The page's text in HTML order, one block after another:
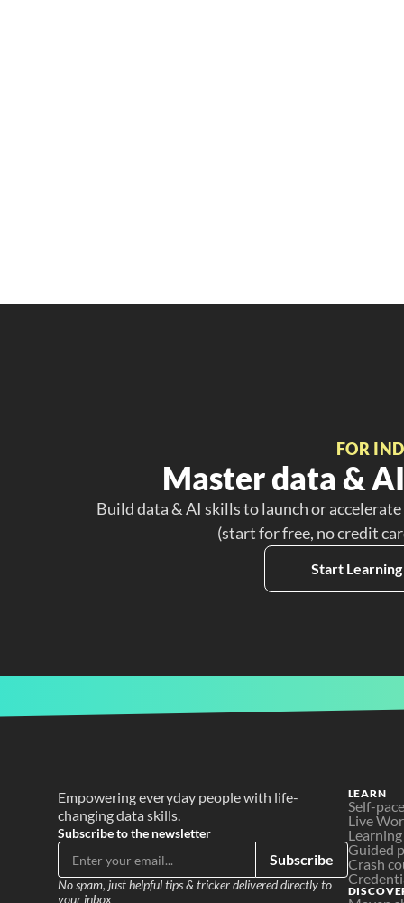
FOR
Master data &
Build data & AI skills to launch or
(start for free, no credit
Start
Empowering everyday people with life-
changing data skills.
Subscribe to the newsletter
Subscribe
No spam, just helpful tips & tricker delivered directly to
your inbox
LEARN
Self-
Live
Guided
Crash